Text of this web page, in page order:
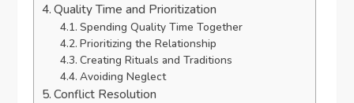
Quality Time and Prioritization
Spending Quality Time Together
Prioritizing the Relationship
Creating Rituals and Traditions
Avoiding Neglect
Conflict Resolution